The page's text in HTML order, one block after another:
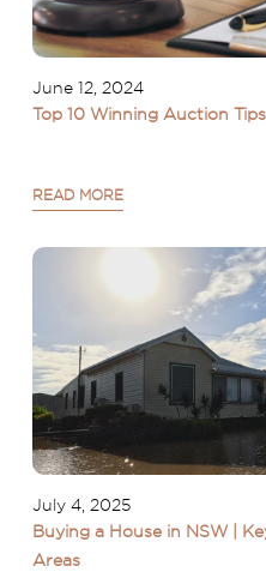
June 12, 2024
Top 10 Winning Auction
READ MORE
July 4, 2025
Buying a House in NSW |
Areas